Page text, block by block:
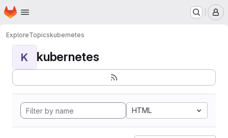
Skip to main content
Homepage
ExploreTopicskubernetes
K kubernetes
HTML